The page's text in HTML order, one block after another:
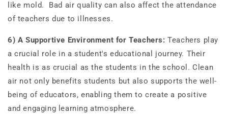
like mold. Bad air quality can also affect the attendance
of teachers due to illnesses.
6) A Supportive Environment for Teachers: Teachers play
a crucial role in a student's educational journey. Their
health is as crucial as the students in the school. Clean
air not only benefits students but also supports the well-
being of educators, enabling them to create a positive
and engaging learning atmosphere.